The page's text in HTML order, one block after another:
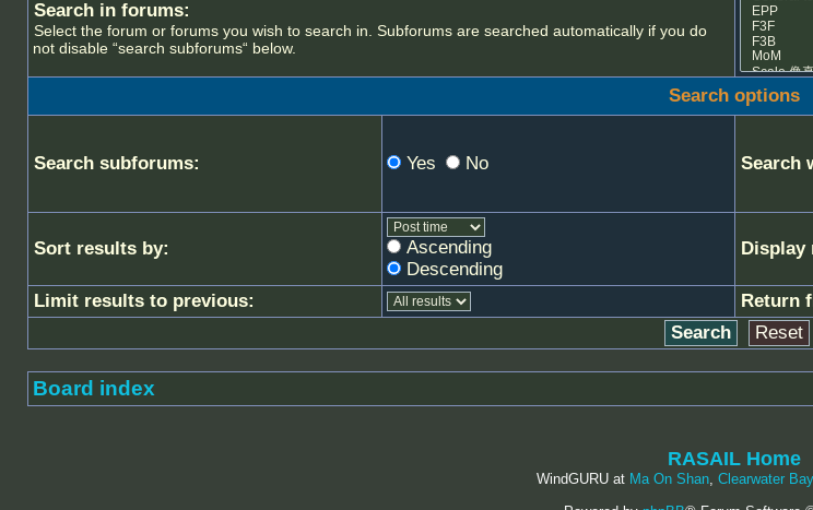
Search in forums:
Select the forum or forums you wish to search in. Subforums are searched automatically if you do
not disable “search subforums“ below.
Search options
Search subforums: Yes No Search
Sort results by:
Ascending
Descending
Display
Limit results to previous: Return
Board index
RASAIL Home
WindGURU at Ma On Shan, Clearwater Bay